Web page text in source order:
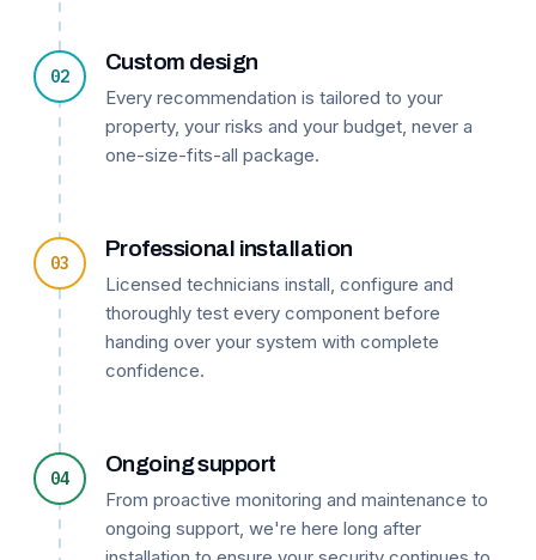
02
Custom design
Every recommendation is tailored to your
property, your risks and your budget, never a
one-size-fits-all package.
03
Professional installation
Licensed technicians install, configure and
thoroughly test every component before
handing over your system with complete
confidence.
04
Ongoing support
From proactive monitoring and maintenance to
ongoing support, we're here long after